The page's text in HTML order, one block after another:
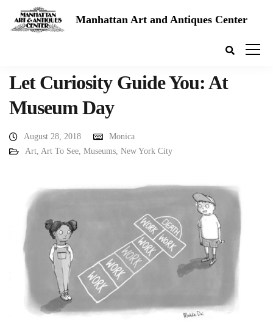
Manhattan Art and Antiques Center
Let Curiosity Guide You: At
Museum Day
August 28, 2018
Monica
Art, Art To See, Museums, New York City